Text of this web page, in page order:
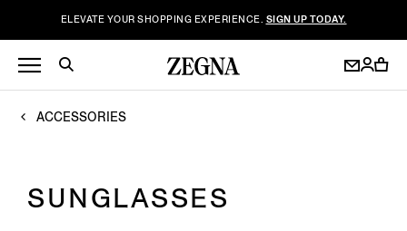
ELEVATE YOUR SHOPPING EXPERIENCE. SIGN UP TODAY.
ACCESSORIES
SUNGLASSES